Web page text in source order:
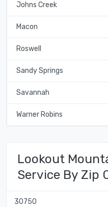
Johns Creek
Macon
Roswell
Sandy Springs
Savannah
Warner Robins
Lookout
Service By Zip
30750